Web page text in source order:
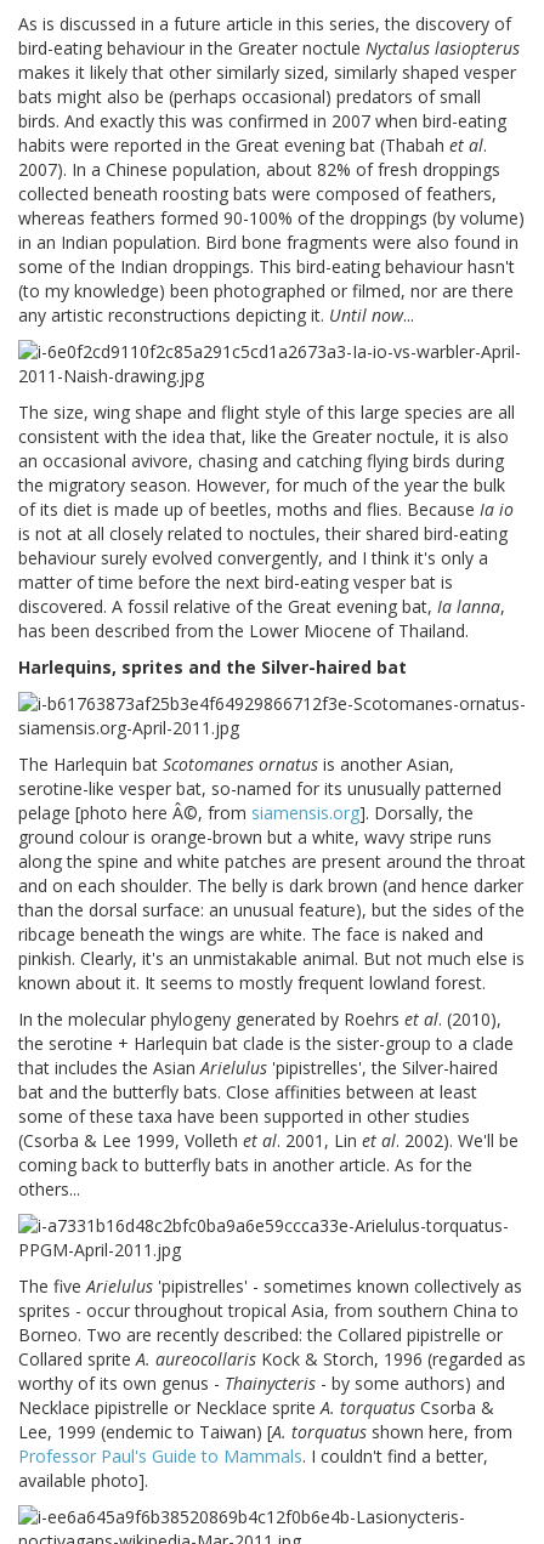
As is discussed in a future article in this series, the discovery of
bird-eating behaviour in the Greater noctule Nyctalus lasiopterus
makes it likely that other similarly sized, similarly shaped vesper
bats might also be (perhaps occasional) predators of small
birds. And exactly this was confirmed in 2007 when bird-eating
habits were reported in the Great evening bat (Thabah et al.
2007). In a Chinese population, about 82% of fresh droppings
collected beneath roosting bats were composed of feathers,
whereas feathers formed 90-100% of the droppings (by volume)
in an Indian population. Bird bone fragments were also found in
some of the Indian droppings. This bird-eating behaviour hasn't
(to my knowledge) been photographed or filmed, nor are there
any artistic reconstructions depicting it. Until now...
The size, wing shape and flight style of this large species are all
consistent with the idea that, like the Greater noctule, it is also
an occasional avivore, chasing and catching flying birds during
the migratory season. However, for much of the year the bulk
of its diet is made up of beetles, moths and flies. Because Ia io
is not at all closely related to noctules, their shared bird-eating
behaviour surely evolved convergently, and I think it's only a
matter of time before the next bird-eating vesper bat is
discovered. A fossil relative of the Great evening bat, Ia lanna,
has been described from the Lower Miocene of Thailand.
Harlequins, sprites and the Silver-haired bat
The Harlequin bat Scotomanes ornatus is another Asian,
serotine-like vesper bat, so-named for its unusually patterned
pelage [photo here Â©, from siamensis.org]. Dorsally, the
ground colour is orange-brown but a white, wavy stripe runs
along the spine and white patches are present around the throat
and on each shoulder. The belly is dark brown (and hence darker
than the dorsal surface: an unusual feature), but the sides of the
ribcage beneath the wings are white. The face is naked and
pinkish. Clearly, it's an unmistakable animal. But not much else is
known about it. It seems to mostly frequent lowland forest.
In the molecular phylogeny generated by Roehrs et al. (2010),
the serotine + Harlequin bat clade is the sister-group to a clade
that includes the AsianArielulus 'pipistrelles', the Silver-haired
bat and the butterfly bats. Close affinities between at least
some of these taxa have been supported in other studies
(Csorba & Lee 1999, Volleth et al. 2001, Lin et al. 2002). We'll be
coming back to butterfly bats in another article. As for the
others...
The fiveArielulus 'pipistrelles' - sometimes known collectively as
sprites - occur throughout tropical Asia, from southern China to
Borneo. Two are recently described: the Collared pipistrelle or
Collared spriteA. aureocollaris Kock & Storch, 1996 (regarded as
worthy of its own genus - Thainycteris - by some authors) and
Necklace pipistrelle or Necklace spriteA. torquatus Csorba &
Lee, 1999 (endemic to Taiwan) [A. torquatus shown here, from
Professor Paul's Guide to Mammals. I couldn't find a better,
available photo].